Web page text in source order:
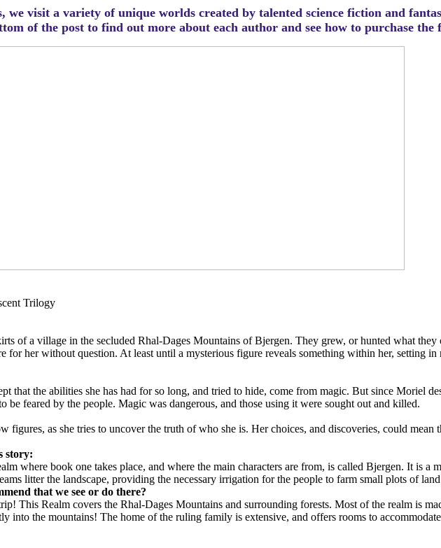
we visit a variety of unique worlds created by talented science fiction and
of the post to find out more about each author and see how to purchase the
Trilogy
of a village in the secluded Rhal-Dages Mountains of Bjergen. They grew, or hunted what
her without question. At least until a mysterious figure reveals something within her, setting
that the abilities she has had for so long, and tried to hide, come from magic. But since Moriel
feared by the people. Magic was dangerous, and those using it were sought out and killed.
figures, as she tries to uncover the truth of who she is. Her choices, and discoveries, could mean
story:
where book one takes place, and where the main characters are from, is called Bjergen. It is a
litter the landscape, providing the necessary irrigation for the people to farm small plots of
that we see or do there?
This Realm covers the Rhal-Dages Mountains and surrounding forests. Most of the realm is
the mountains! The home of the ruling family is extensive, and offers rooms to